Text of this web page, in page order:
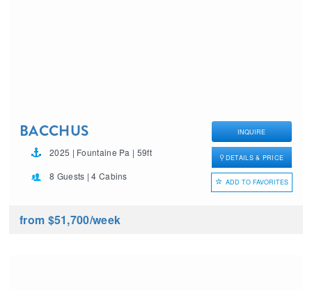
BACCHUS
2025 | Fountaine Pa | 59ft
8 Guests | 4 Cabins
INQUIRE
DETAILS & PRICE
ADD TO FAVORITES
from $51,700/week